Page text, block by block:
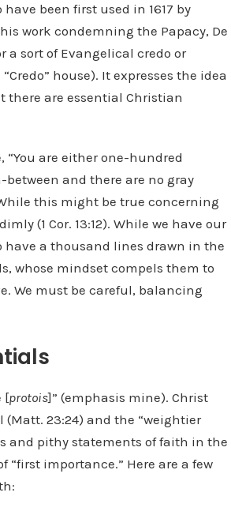
been first used in 1617 by
work condemning the Papacy, De
a sort of Evangelical credo or
house). It expresses the idea
there are essential Christian
are either one-hundred
and there are no gray
this might be true concerning
(1 Cor. 13:12). While we have our
a thousand lines drawn in the
whose mindset compels them to
We must be careful, balancing
[protois]” (emphasis mine). Christ
23:24) and the “weightier
and pithy statements of faith in the
importance.” Here are a few